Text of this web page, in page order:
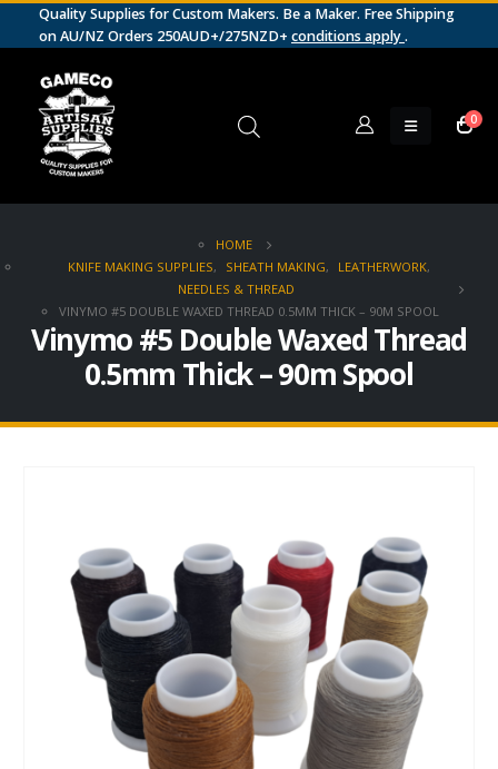
Quality Supplies for Custom Makers. Be a Maker. Free Shipping
on AU/NZ Orders 250AUD+/275NZD+ conditions apply.
0
HOME
KNIFE MAKING SUPPLIES, SHEATH MAKING, LEATHERWORK,
NEEDLES & THREAD
VINYMO #5 DOUBLE WAXED THREAD 0.5MM THICK – 90M SPOOL
Vinymo #5 Double Waxed Thread
0.5mm Thick – 90m Spool